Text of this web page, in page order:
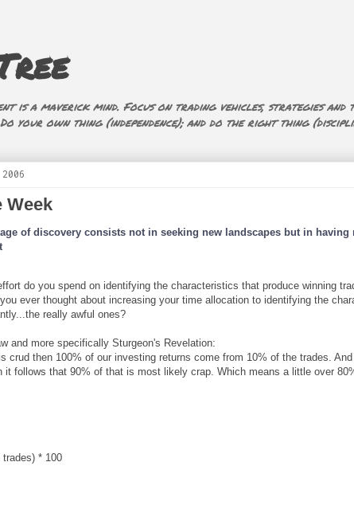
is a maverick mind. Focus on trading vehicles, strategies
your own thing (independence); and do the right thing
Week
of discovery consists not in seeking new landscapes but in having
do you spend on identifying the characteristics that produce winning
ever thought about increasing your time allocation to identifying the
really awful ones?
and more specifically Sturgeon's Revelation:
crud then 100% of our investing returns come from 10% of the trades.
it follows that 90% of that is most likely crap. Which means a little over
* 100